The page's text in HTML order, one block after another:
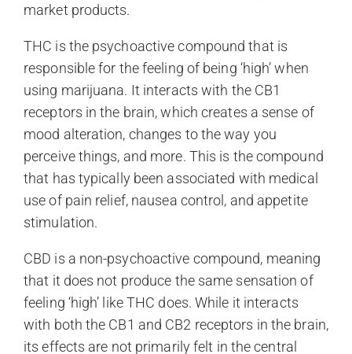
market products.
THC is the psychoactive compound that is
responsible for the feeling of being ‘high’ when
using marijuana. It interacts with the CB1
receptors in the brain, which creates a sense of
mood alteration, changes to the way you
perceive things, and more. This is the compound
that has typically been associated with medical
use of pain relief, nausea control, and appetite
stimulation.
CBD is a non-psychoactive compound, meaning
that it does not produce the same sensation of
feeling ‘high’ like THC does. While it interacts
with both the CB1 and CB2 receptors in the brain,
its effects are not primarily felt in the central